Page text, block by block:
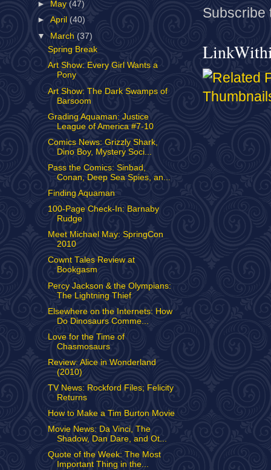
Subscribe
►
May (47)
►April (40)
▼ March (37)
Spring Break
Art Show: Every Girl Wants a
Pony
Art Show: The Dark Swamps of
Barsoom
Grading Aquaman: Justice
League of America #7-10
Comics News: Grizzly Shark,
Dino Boy, Mystery Soci...
Pass the Comics: Sinbad,
Conan, Deep Sea Spies, an...
Finding Aquaman
100-Page Check-In: Barnaby
Rudge
Meet Michael May: SpringCon
2010
Cownt Tales Review at
Bookgasm
Percy Jackson & the Olympians:
The Lightning Thief
Elsewhere on the Internets: How
Do Dinosaurs Comme...
Love for the Time of
Chasmosaurs
Review: Alice in Wonderland
(2010)
TV News: Rockford Files; Felicity
Returns
How to Make a Tim Burton Movie
Movie News: Da Vinci, The
Shadow, Dan Dare, and Ot...
Quote of the Week: The Most
Important Thing in the...